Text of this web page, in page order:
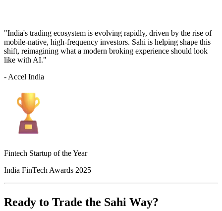
"India's trading ecosystem is evolving rapidly, driven by the rise of
mobile-native, high-frequency investors. Sahi is helping shape this
shift, reimagining what a modern broking experience should look
like with AI."
- Accel India
Fintech Startup of the Year
India FinTech Awards 2025
Ready to Trade the Sahi Way?